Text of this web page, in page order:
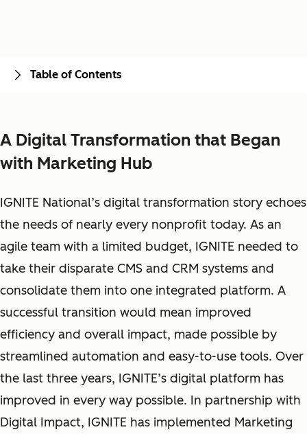
A Digital Transformation that Began
with Marketing Hub
IGNITE National’s digital transformation story echoes
the needs of nearly every nonprofit today. As an
agile team with a limited budget, IGNITE needed to
take their disparate CMS and CRM systems and
consolidate them into one integrated platform. A
successful transition would mean improved
efficiency and overall impact, made possible by
streamlined automation and easy-to-use tools. Over
the last three years, IGNITE’s digital platform has
improved in every way possible. In partnership with
Digital Impact, IGNITE has implemented Marketing
Table of Contents